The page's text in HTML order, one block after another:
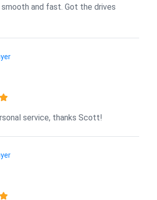
and fast. Got the drives
service, thanks Scott!